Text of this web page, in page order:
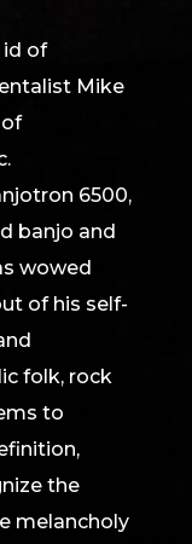
id of
Mike
6500,
banjo and
wowed
of his self-
folk, rock
to
the
melancholy